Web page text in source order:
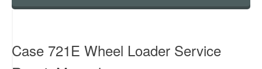
Skip
Case 721E Wheel Loader Service